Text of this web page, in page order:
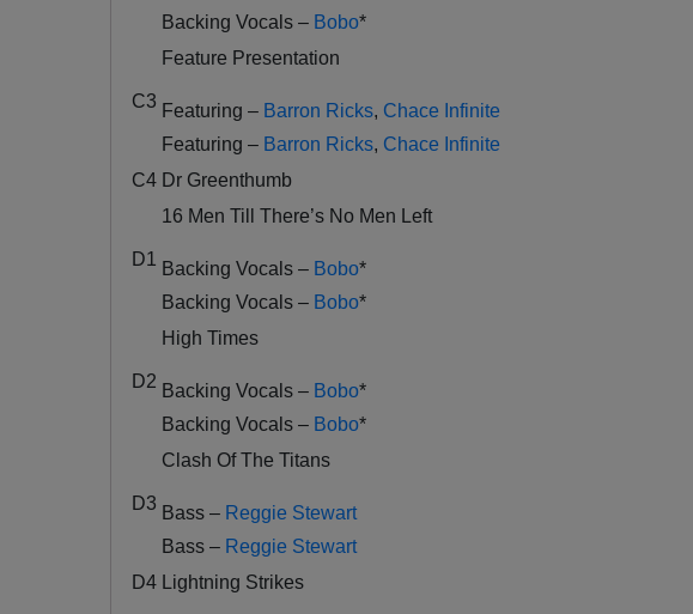
Backing Vocals – Bobo*
C3
Feature Presentation
Featuring – Barron Ricks, Chace Infinite
Featuring – Barron Ricks, Chace Infinite
C4 Dr Greenthumb
D1
16 Men Till There’s No Men Left
Backing Vocals – Bobo*
Backing Vocals – Bobo*
D2
High Times
Backing Vocals – Bobo*
Backing Vocals – Bobo*
D3
Clash Of The Titans
Bass – Reggie Stewart
Bass – Reggie Stewart
D4 Lightning Strikes